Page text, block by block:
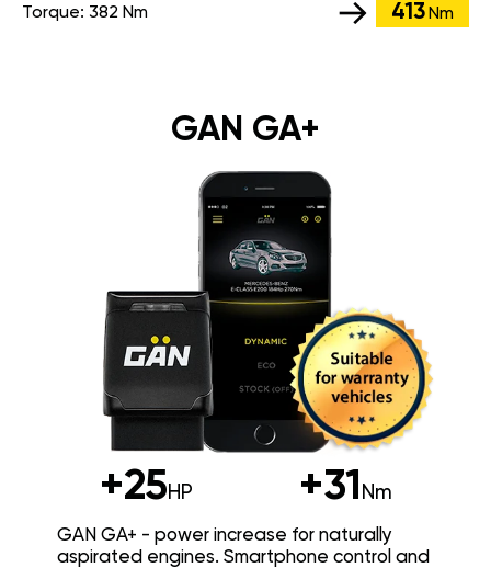
Torque: 382 Nm 413 Nm
GAN GA+
+25HP +31 Nm
GAN GA+ - power increase for naturally
aspirated engines. Smartphone control and